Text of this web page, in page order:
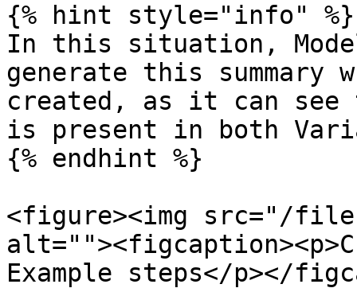
{% hint style="info" %}
In this situation,
generate this summary
created, as it can see
is present in both
{% endhint %}
<figure><img src="/
Example steps</p></